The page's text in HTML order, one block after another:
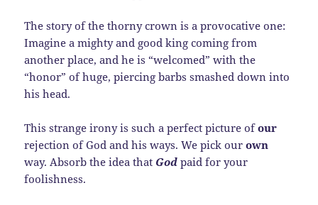
The story of the thorny crown is a provocative one:
Imagine a mighty and good king coming from
another place, and he is “welcomed” with the
“honor” of huge, piercing barbs smashed down into
his head.
This strange irony is such a perfect picture ofour
rejection of God and his ways. We pick ourown
way. Absorb the idea that God paid for your
foolishness.